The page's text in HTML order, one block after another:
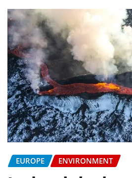
EUROPE ENVIRONMENT